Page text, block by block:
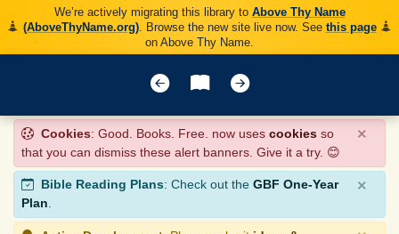
We’re actively migrating this library to Above Thy Name
(AboveThyName.org). Browse the new site live now. See this page
on Above Thy Name.
Cookies: Good. Books. Free. now uses cookies so
that you can dismiss these alert banners. Give it a try. 😊
×
Bible Reading Plans: Check out the GBF One-Year
Plan.
×